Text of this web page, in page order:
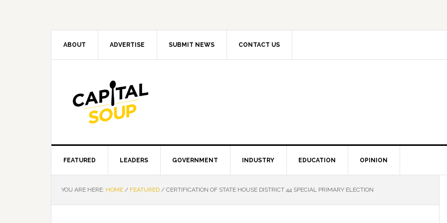
ABOUT ADVERTISE SUBMIT NEWS CONTACT US
FEATURED LEADERS GOVERNMENT INDUSTRY EDUCATION OPINION
YOU ARE HERE: HOME / FEATURED / CERTIFICATION OF STATE HOUSE DISTRICT 44 SPECIAL PRIMARY ELECTION